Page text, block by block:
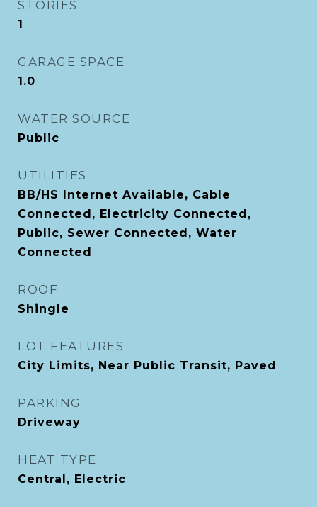
STORIES
1
GARAGE SPACE
1.0
WATER SOURCE
Public
UTILITIES
BB/HS Internet Available, Cable
Connected, Electricity Connected,
Public, Sewer Connected, Water
Connected
ROOF
Shingle
LOT FEATURES
City Limits, Near Public Transit, Paved
PARKING
Driveway
HEAT TYPE
Central, Electric